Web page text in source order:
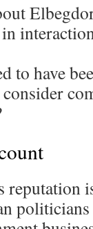
to have
reputation